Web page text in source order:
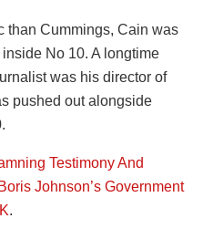
than Cummings, Cain was
No 10. A longtime
was his director of
pushed out alongside
Testimony And
Johnson’s Government
.